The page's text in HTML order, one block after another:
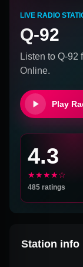
LIVE RADIO
Q-92
Listen to Q-92
Online.
Play
4.3
★★★★☆
485 ratings
Station info